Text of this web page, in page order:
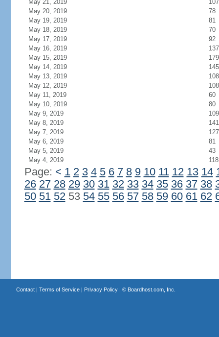
May 21, 2019
107
May 20, 2019
78
May 19, 2019
81
May 18, 2019
70
May 17, 2019
92
May 16, 2019
137
May 15, 2019
179
May 14, 2019
145
May 13, 2019
108
May 12, 2019
108
May 11, 2019
60
May 10, 2019
80
May 9, 2019
109
May 8, 2019
141
May 7, 2019
127
May 6, 2019
81
May 5, 2019
43
May 4, 2019
118
Page: < 1 2 3 4 5 6 7 8 9 10 11 12 13 14
26 27 28 29 30 31 32 33 34 35 36 37 38
50 51 5253 54 55 56 57 58 59 60 61 62
Contact| Terms of Service| Privacy Policy| © Boardhost.com, Inc.